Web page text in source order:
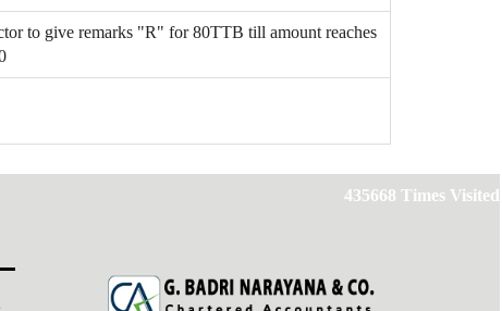
to give remarks "R" for 80TTB till amount reaches
435668 Times Visited